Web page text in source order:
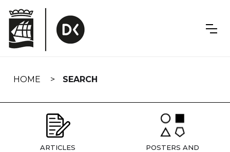
navigation
HOME SEARCH
ARTICLES
POSTERS AND